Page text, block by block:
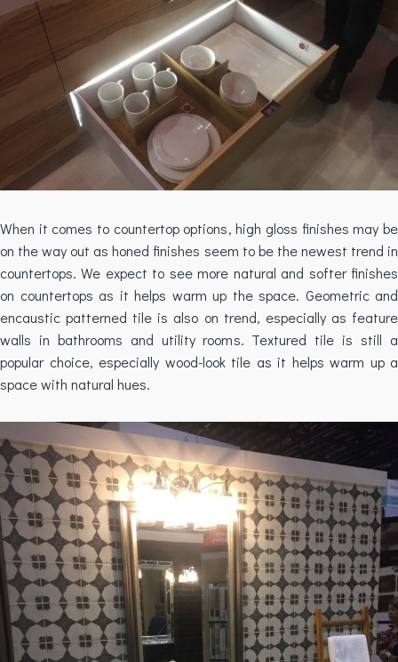
When it comes to countertop options, high gloss finishes may be
on the way out as honed finishes seem to be the newest trend in
countertops. We expect to see more natural and softer finishes
on countertops as it helps warm up the space. Geometric and
encaustic patterned tile is also on trend, especially as feature
walls in bathrooms and utility rooms. Textured tile is still a
popular choice, especially wood-look tile as it helps warm up a
space with natural hues.